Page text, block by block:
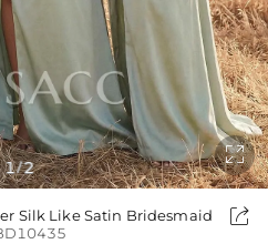
1/2

Silk Like Satin Bridesmaid
